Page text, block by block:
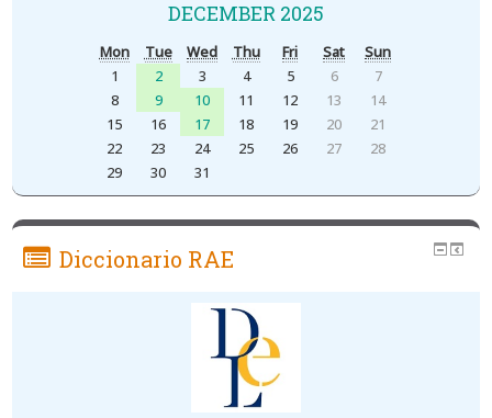
DECEMBER 2025
Mon Tue Wed Thu Fri Sat
Sun
1
2 3 4 5 6
7
8
9 10 11 12 13
14
15
16 17 18 19 20
21
22
23 24 25 26 27
28
29
30 31
Diccionario RAE